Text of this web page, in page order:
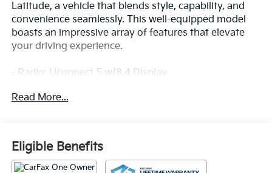
Latitude, a vehicle that blends style, capability, and
convenience seamlessly. This well-equipped model
boasts an impressive array of features that elevate
your driving experience.
- Radio: Uconnect 5 w/8.4 Display
- Apple CarPlay/Android Auto
Meticulously maintained and with low mileage, this
Compass Latitude is the perfect choice for those
Read More...
Eligible Benefits